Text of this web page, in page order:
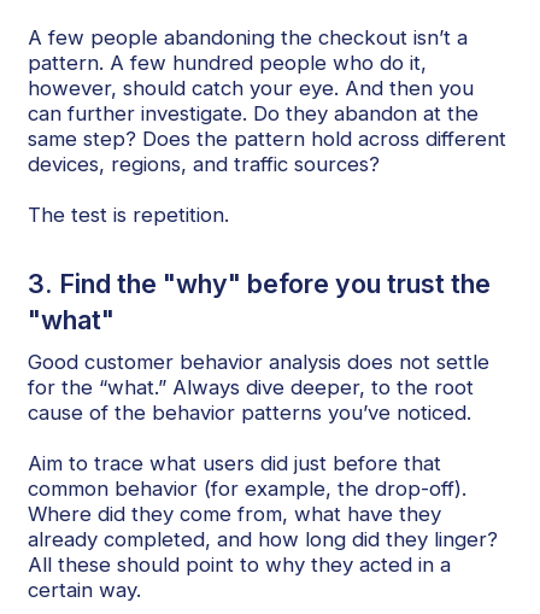
A few people abandoning the checkout isn’t a
pattern. A few hundred people who do it,
however, should catch your eye. And then you
can further investigate. Do they abandon at the
same step? Does the pattern hold across different
devices, regions, and traffic sources?
The test is repetition.
3. Find the "why" before you trust the
"what"
Good customer behavior analysis does not settle
for the “what.” Always dive deeper, to the root
cause of the behavior patterns you’ve noticed.
Aim to trace what users did just before that
common behavior (for example, the drop-off).
Where did they come from, what have they
already completed, and how long did they linger?
All these should point to why they acted in a
certain way.